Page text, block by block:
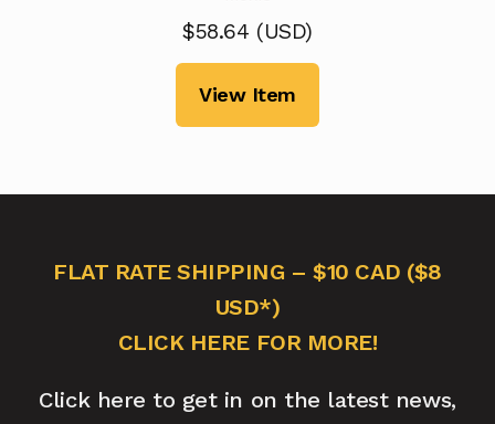
$58.64 (USD)
View Item
FLAT RATE SHIPPING – $10 CAD ($8
USD*)
CLICK HERE FOR MORE!
Click here to get in on the latest news,